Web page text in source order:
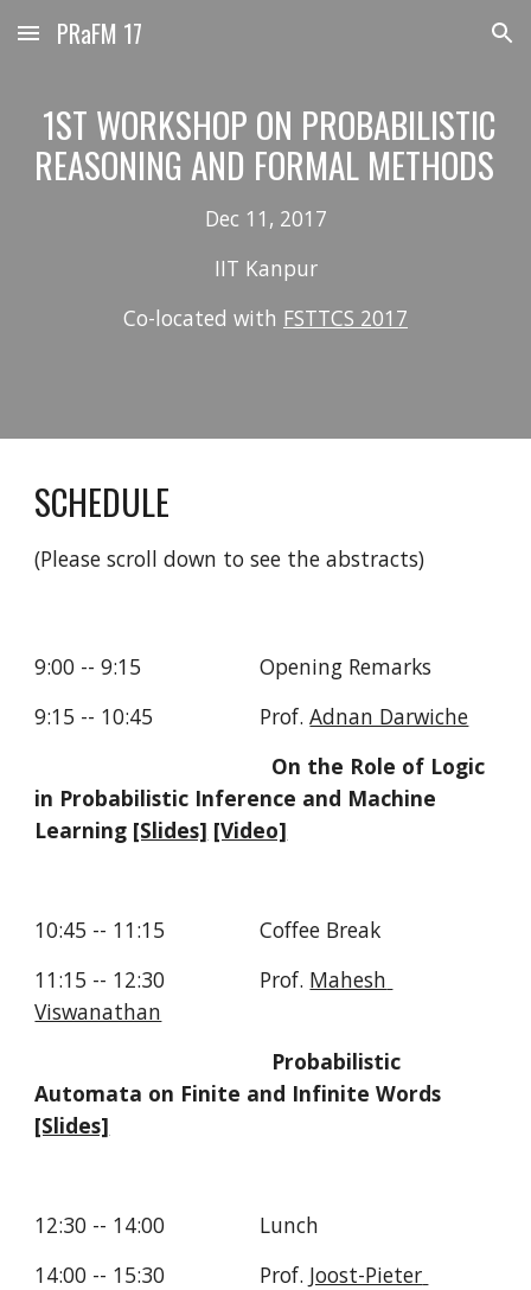
Skip to main content Skip to navigation
PRaFM 17
Dec 11, 2017
IIT Kanpur
Co-located with FSTTCS 2017
SCHEDULE
(Please scroll down to see the abstracts)
9:00 -- 9:15                    Opening Remarks
9:15 -- 10:45                  Prof. Adnan Darwiche
On the Role of Logic
in Probabilistic Inference and Machine
Learning [Slides] [Video]
10:45 -- 11:15                Coffee Break
11:15 -- 12:30                Prof. Mahesh
Viswanathan
Probabilistic
[Slides]
12:30 -- 14:00                Lunch
14:00 -- 15:30                Prof. Joost-Pieter